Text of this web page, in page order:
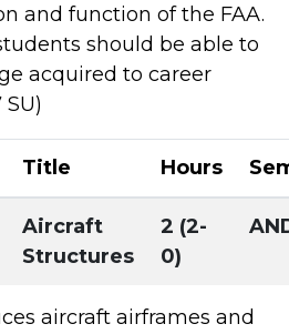
and function of the FAA.
should be able to
acquired to career
Title Hours
Aircraft
Structures
2 (2-
0)
aircraft airframes and